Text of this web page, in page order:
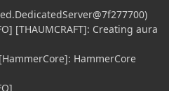
[THAUMCRAFT]: Creating aura
HammerCore